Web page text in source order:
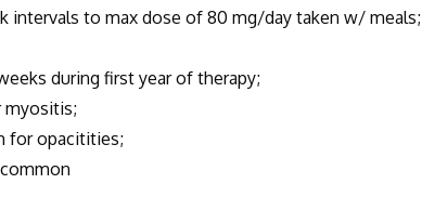
intervals to max dose of 80 mg/day taken w/ meals;
during first year of therapy;
myositis;
for opacitities;